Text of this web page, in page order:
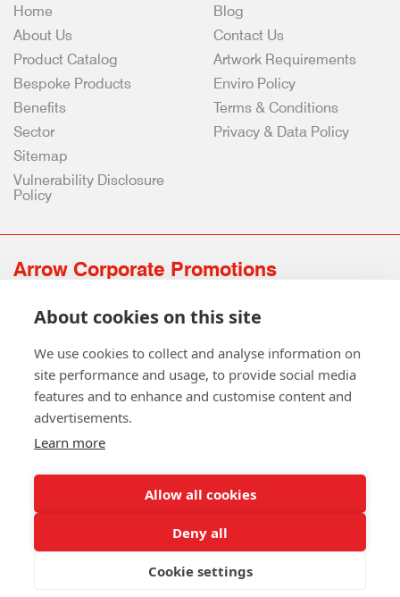
Home
About Us
Product Catalog
Bespoke Products
Benefits
Sector
Blog
Contact Us
Artwork Requirements
Enviro Policy
Terms & Conditions
Privacy & Data Policy
Sitemap
Vulnerability Disclosure
Policy
Arrow Corporate Promotions
0141 639 4210 | 01224 516 654
info@arrowcorporate.co.uk
Copyright © 2026 Arrow Corporate Promotions Ltd. All Rights
About cookies on this site
We use cookies to collect and analyse information on
site performance and usage, to provide social media
features and to enhance and customise content and
advertisements.
Learn more
Allow all cookies
Deny all
Cookie settings